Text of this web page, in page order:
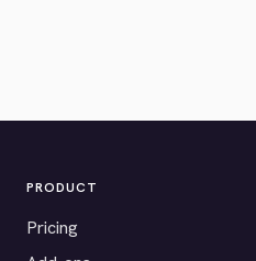
PRODUCT
Pricing